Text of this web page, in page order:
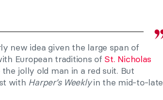
new idea given the large span of
European traditions of St. Nicholas
jolly old man in a red suit. But
with Harper’s Weeklyin the mid-to-late